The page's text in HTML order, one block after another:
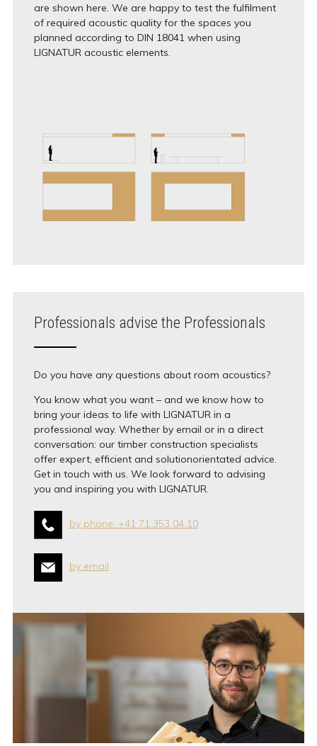
are shown here. We are happy to test the fulfilment
of required acoustic quality for the spaces you
planned according to DIN 18041 when using
LIGNATUR acoustic elements.
Professionals advise the Professionals
Do you have any questions about room acoustics?
You know what you want – and we know how to
bring your ideas to life with LIGNATUR in a
professional way. Whether by email or in a direct
conversation: our timber construction specialists
offer expert, efficient and solutionorientated advice.
Get in touch with us. We look forward to advising
you and inspiring you with LIGNATUR.
by phone: +41 71 353 04 10
by email